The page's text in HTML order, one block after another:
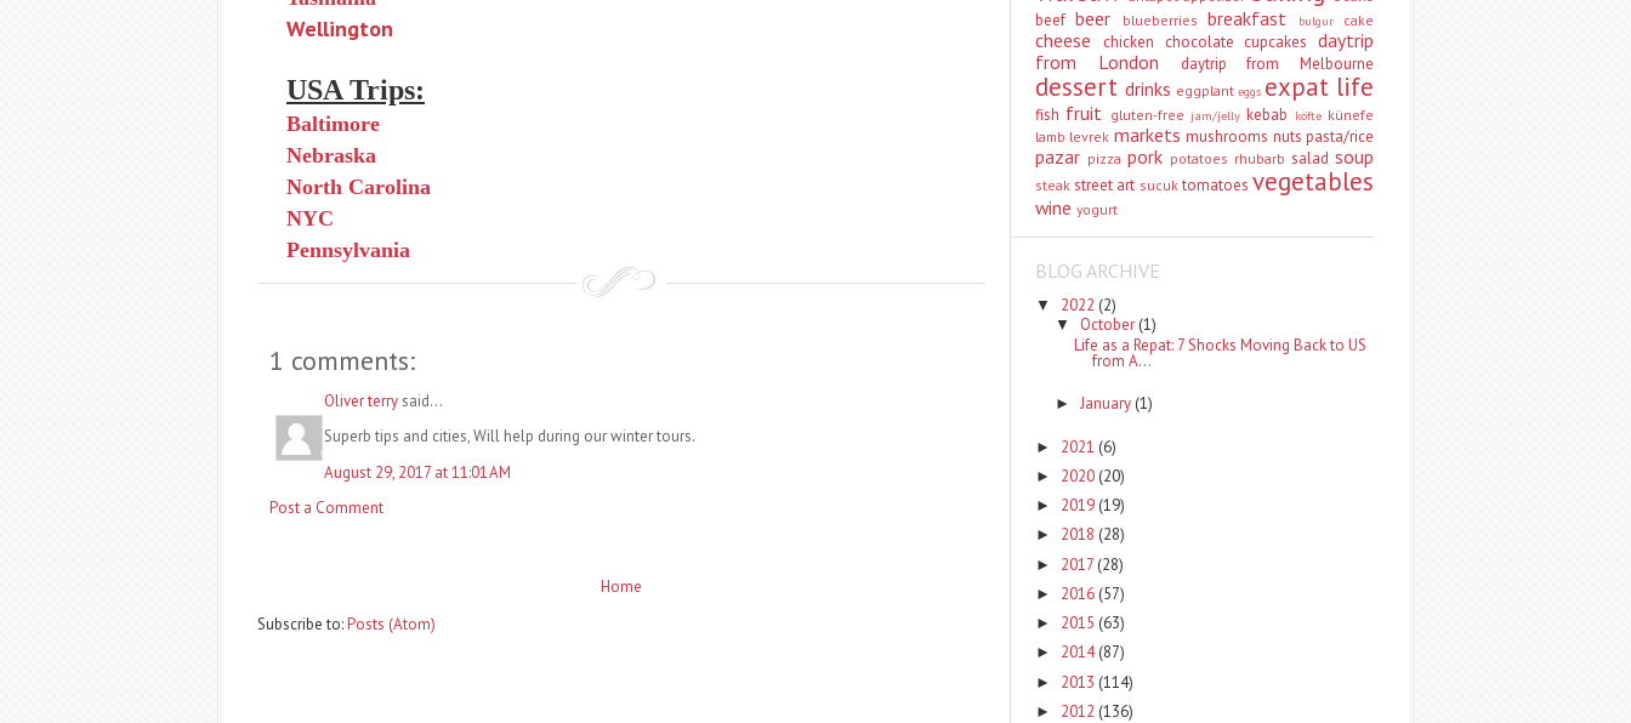
Wellington
USA Trips:
Baltimore
Nebraska
North Carolina
NYC
Pennsylvania
1 comments:
Oliver terrysaid...
Superb tips and cities, Will help during our winter tours.
August 29, 2017 at 11:01 AM
Post a Comment
Home
Subscribe to:Posts (Atom)
beef beer blueberries breakfast bulgur cake
cheese chicken chocolate cupcakes daytrip
from London
daytrip from Melbourne
dessert drinks eggplant eggs expat life
fish fruit gluten-free jam/jelly kebab köfte künefe
lamb levrek markets mushrooms nuts pasta/rice
pazar pizza pork potatoes rhubarb salad soup
steak street art sucuk tomatoes vegetables
wine yogurt
BLOG ARCHIVE
▼ 2022 (2)
▼ October (1)
Life as a Repat: 7 Shocks Moving Back to US
from A...
► January (1)
► 2021 (6)
► 2020 (20)
► 2019 (19)
► 2018 (28)
► 2017 (28)
► 2016 (57)
► 2015 (63)
► 2014(87)
► 2013 (114)
► 2012 (136)